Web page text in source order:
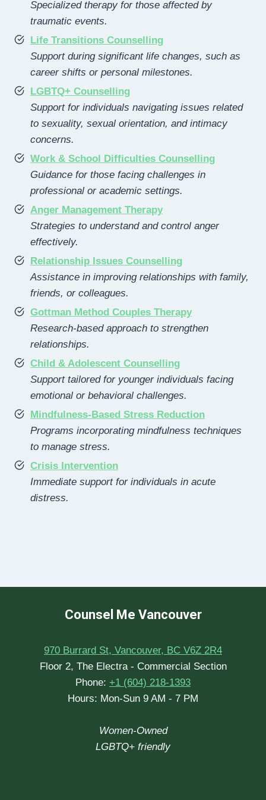
Specialized therapy for those affected by
traumatic events.
Life Transitions Counselling
Support during significant life changes, such as
career shifts or personal milestones.
LGBTQ+ Counselling
Support for individuals navigating issues related
to sexuality, sexual orientation, and intimacy
concerns.
Work & School Difficulties Counselling
Guidance for those facing challenges in
professional or academic settings.
Anger Management Therapy
Strategies to understand and control anger
effectively.
Relationship Issues Counselling
Assistance in improving relationships with family,
friends, or colleagues.
Gottman Method Couples Therapy
Research-based approach to strengthen
relationships.
Child & Adolescent Counselling
Support tailored for younger individuals facing
emotional or behavioral challenges.
Mindfulness-Based Stress Reduction
Programs incorporating mindfulness techniques
to manage stress.
Crisis Intervention
Immediate support for individuals in acute
distress.
Counsel Me Vancouver
970 Burrard St, Vancouver, BC V6Z 2R4
Floor 2, The Electra - Commercial Section
Phone: +1 (604) 218-1393
Hours: Mon-Sun 9 AM - 7 PM
Women-Owned
LGBTQ+ friendly